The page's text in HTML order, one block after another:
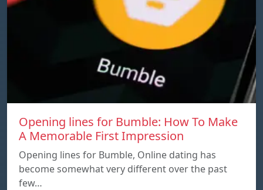
Opening lines for Bumble: How To Make
A Memorable First Impression
Opening lines for Bumble, Online dating has
become somewhat very different over the past
few…